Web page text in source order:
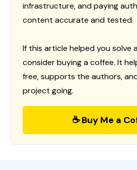
infrastructure, and paying
content accurate and tested.
If this article helped you solve
consider buying a coffee. It
free, supports the authors,
project going.
☕ Buy Me a